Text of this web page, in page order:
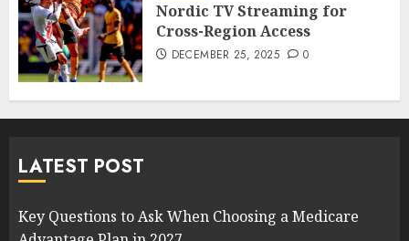
Nordic TV Streaming for
Cross-Region Access
DECEMBER 25, 2025 0
LATEST POST
Key Questions to Ask When Choosing a Medicare